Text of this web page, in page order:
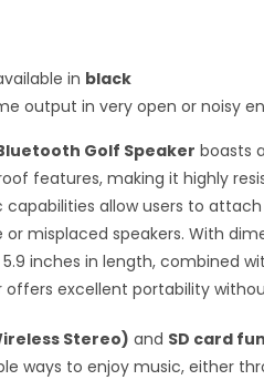
in black
output in very open or noisy
Golf Speaker boasts
features, making it highly
allow users to
misplaced speakers. With
5.9 inches in length, combined
offers excellent portability
Stereo) and SD card
ways to enjoy music, either